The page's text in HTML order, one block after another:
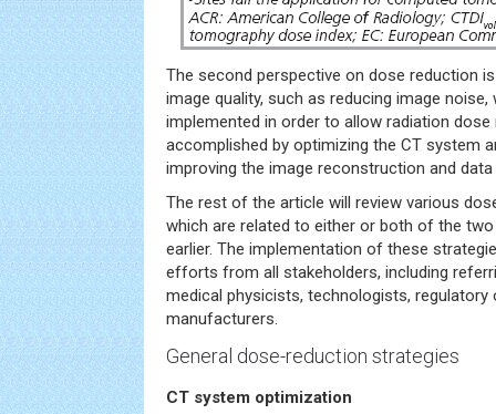
The second perspective on dose reduction
image quality, such as reducing image noise,
implemented in order to allow radiation
accomplished by optimizing the CT system
improving the image reconstruction and
The rest of the article will review various
which are related to either or both of the
earlier. The implementation of these
efforts from all stakeholders, including
medical physicists, technologists, regulatory
manufacturers.
General dose-reduction strategies
CT system optimization